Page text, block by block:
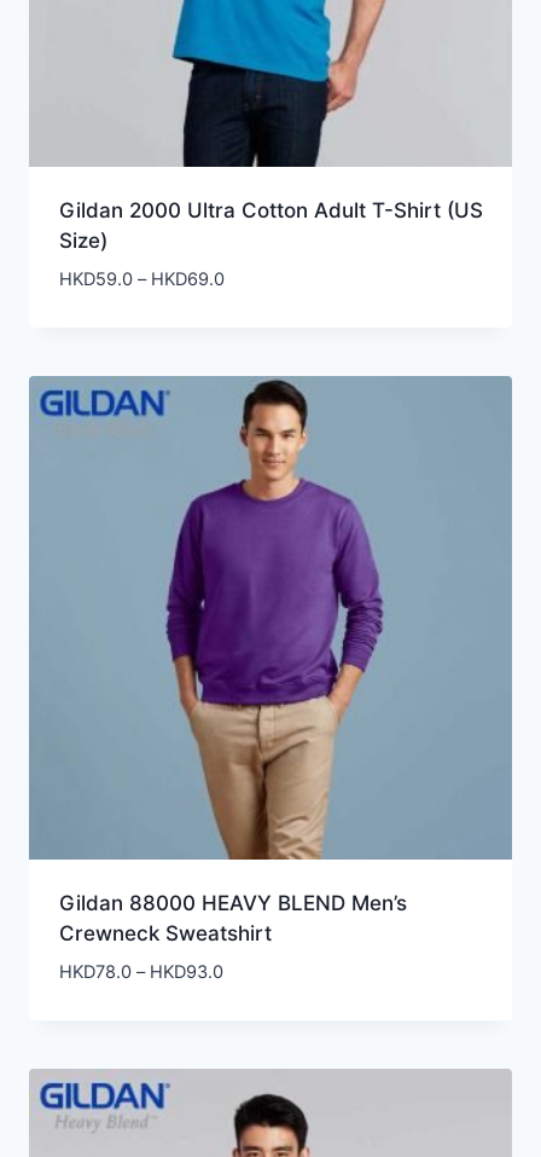
Gildan 2000 Ultra Cotton Adult T-Shirt (US
Size)
HKD59.0 – HKD69.0Price
HKD69.0
Gildan 88000 HEAVY BLEND Men’s
Crewneck Sweatshirt
HKD78.0 – HKD93.0Price